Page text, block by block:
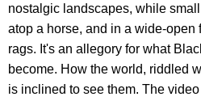
nostalgic landscapes, while
atop a horse, and in a wide-
rags. It's an allegory for what
become. How the world, riddled
is inclined to see them. The